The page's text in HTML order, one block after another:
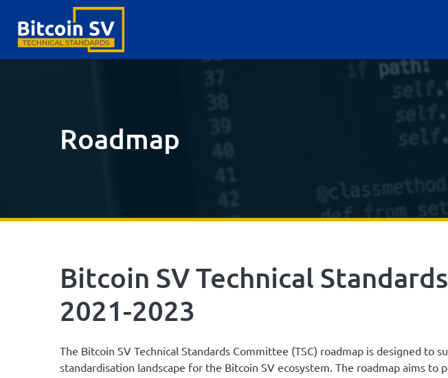
Roadmap
Bitcoin SV Technical
2021-2023
The Bitcoin SV Technical Standards Committee (TSC) roadmap is designed to
standardisation landscape for the Bitcoin SV ecosystem. The roadmap aims to